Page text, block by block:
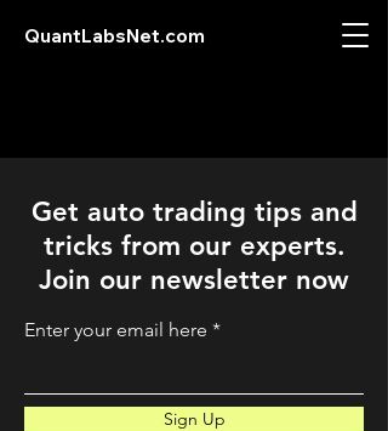
QuantLabsNet.com
Get auto trading tips and
tricks from our experts.
Join our newsletter now
Enter your email here
Sign Up